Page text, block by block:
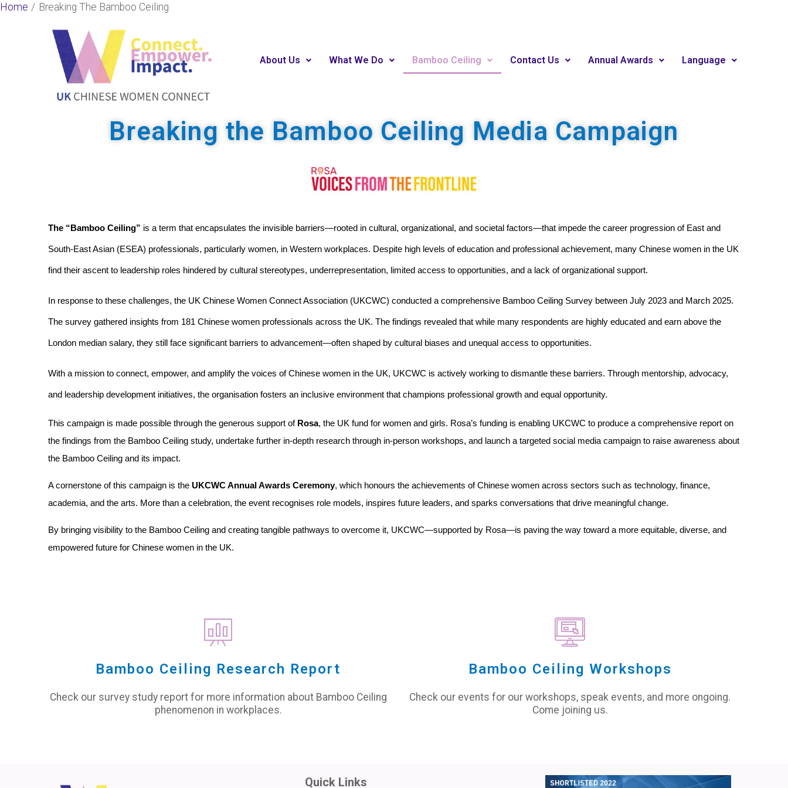
Skip
Home Breaking The Bamboo Ceiling
About Us What We Do Bamboo Ceiling Contact Us Annual Awards Language
Breaking the Bamboo Ceiling Media Campaign
The “Bamboo Ceiling” is a term that encapsulates the invisible barriers—rooted in cultural, organizational, and societal factors—that impede the career progression of East and
South-East Asian (ESEA) professionals, particularly women, in Western workplaces. Despite high levels of education and professional achievement, many Chinese women in the UK
find their ascent to leadership roles hindered by cultural stereotypes, underrepresentation, limited access to opportunities, and a lack of organizational support.
In response to these challenges, the UK Chinese Women Connect Association (UKCWC) conducted a comprehensive Bamboo Ceiling Survey between July 2023 and March 2025.
The survey gathered insights from 181 Chinese women professionals across the UK. The findings revealed that while many respondents are highly educated and earn above the
London median salary, they still face significant barriers to advancement—often shaped by cultural biases and unequal access to opportunities.
With a mission to connect, empower, and amplify the voices of Chinese women in the UK, UKCWC is actively working to dismantle these barriers. Through mentorship, advocacy,
and leadership development initiatives, the organisation fosters an inclusive environment that champions professional growth and equal opportunity.
This campaign is made possible through the generous support of Rosa, the UK fund for women and girls. Rosa’s funding is enabling UKCWC to produce a comprehensive report on
the findings from the Bamboo Ceiling study, undertake further in-depth research through in-person workshops, and launch a targeted social media campaign to raise awareness about
the Bamboo Ceiling and its impact.
A cornerstone of this campaign is the UKCWC Annual Awards Ceremony, which honours the achievements of Chinese women across sectors such as technology, finance,
academia, and the arts. More than a celebration, the event recognises role models, inspires future leaders, and sparks conversations that drive meaningful change.
By bringing visibility to the Bamboo Ceiling and creating tangible pathways to overcome it, UKCWC—supported by Rosa—is paving the way toward a more equitable, diverse, and
empowered future for Chinese women in the UK.
Bamboo Ceiling Research Report
Check our survey study report for more information about Bamboo Ceiling
phenomenon in workplaces.
Bamboo Ceiling Workshops
Check our events for our workshops, speak events, and more ongoing.
Come joining us.
Quick Links